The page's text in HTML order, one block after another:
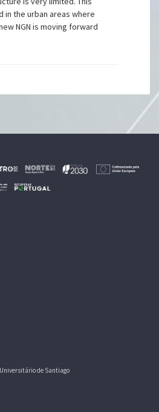
in the urban areas where
NGN is moving forward
de Santiago